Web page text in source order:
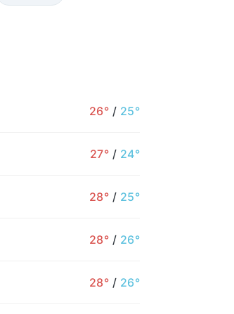
26° / 25°
27° / 24°
28° / 25°
28° / 26°
28° / 26°